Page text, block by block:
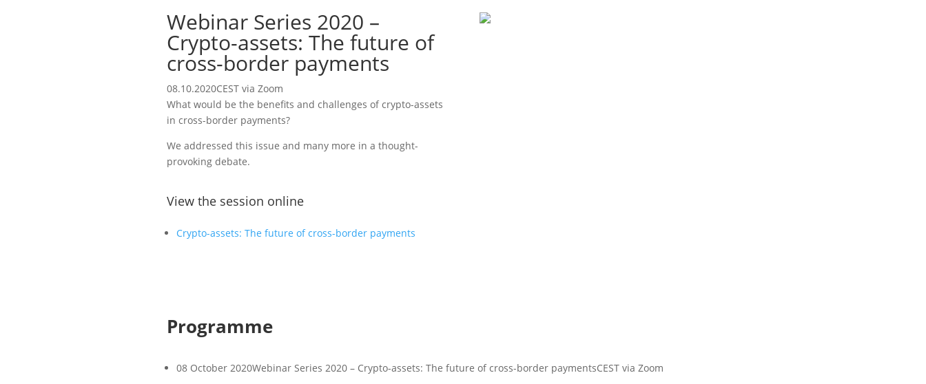
Webinar Series 2020 –
Crypto-assets: The future of
cross-border payments
08.10.2020CEST via Zoom
What would be the benefits and challenges of crypto-assets
in cross-border payments?
We addressed this issue and many more in a thought-
provoking debate.
View the session online
Crypto-assets: The future of cross-border payments
Programme
08 October 2020Webinar Series 2020 – Crypto-assets: The future of cross-border paymentsCEST via Zoom